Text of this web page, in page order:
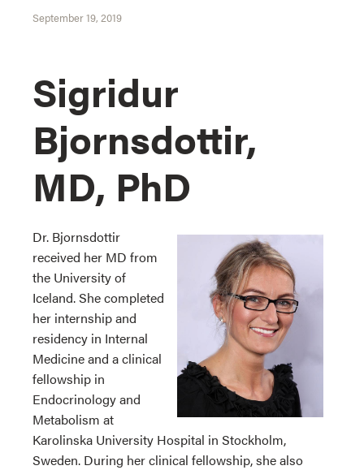
September 19, 2019
Sigridur
Bjornsdottir,
MD, PhD
Dr. Bjornsdottir
received her MD from
the University of
Iceland. She completed
her internship and
residency in Internal
Medicine and a clinical
fellowship in
Endocrinology and
Metabolism at
Karolinska University Hospital in Stockholm,
Sweden. During her clinical fellowship, she also